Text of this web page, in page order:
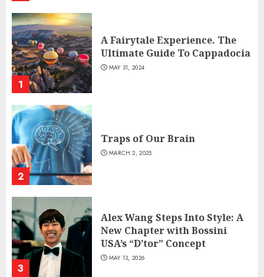
1
A Fairytale Experience. The
Ultimate Guide To Cappadocia
MAY 31, 2024
2
Traps of Our Brain
MARCH 2, 2025
3
Alex Wang Steps Into Style: A
New Chapter with Bossini
USA’s “D’tor” Concept
MAY 13, 2026